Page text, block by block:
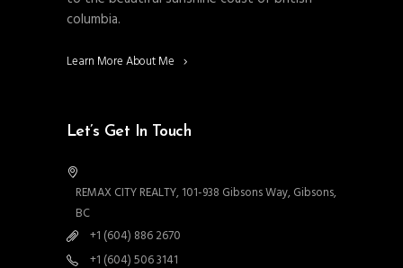
columbia.
Learn More About Me
Let’s Get In Touch
REMAX CITY REALTY, 101-938 Gibsons Way, Gibsons,
BC
+1 (604) 886 2670
+1 (604) 506 3141